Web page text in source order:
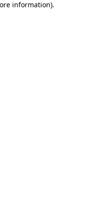
information).